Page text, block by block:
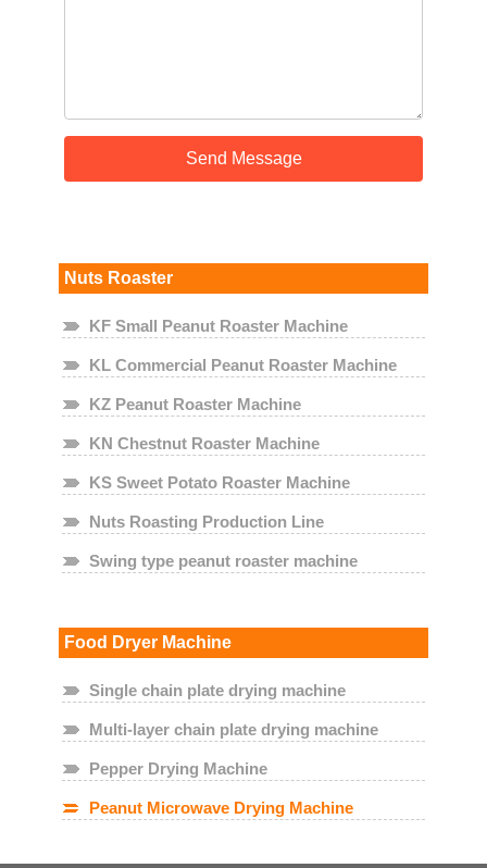
Nuts Roaster
KF Small Peanut Roaster Machine
KL Commercial Peanut Roaster Machine
KZ Peanut Roaster Machine
KN Chestnut Roaster Machine
KS Sweet Potato Roaster Machine
Nuts Roasting Production Line
Swing type peanut roaster machine
Food Dryer Machine
Single chain plate drying machine
Multi-layer chain plate drying machine
Pepper Drying Machine
Peanut Microwave Drying Machine